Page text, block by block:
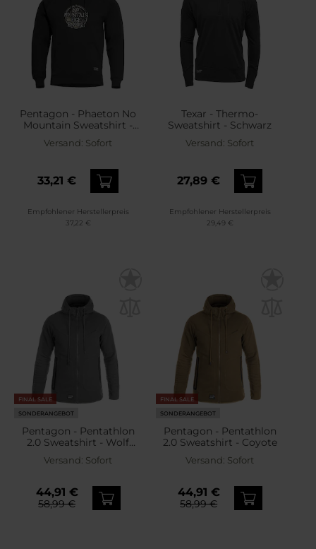
Pentagon - Phaeton No
Mountain Sweatshirt -
Versand: Sofort
33,21 €
Empfohlener Herstellerpreis
37,22 €
Texar - Thermo-
Sweatshirt - Schwarz
Versand: Sofort
27,89 €
Empfohlener Herstellerpreis
29,49 €
FINAL SALE
SONDERANGEBOT
Pentagon - Pentathlon
2.0 Sweatshirt - Wolf
Versand: Sofort
44,91 €
58,99 €
FINAL SALE
SONDERANGEBOT
Pentagon - Pentathlon
2.0 Sweatshirt - Coyote
Versand: Sofort
44,91 €
58,99 €